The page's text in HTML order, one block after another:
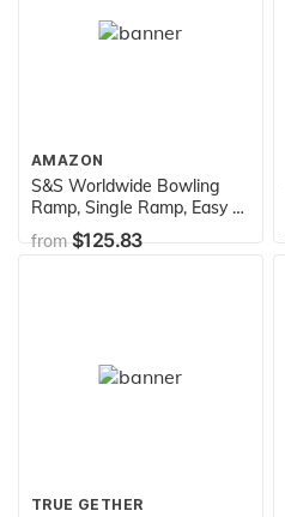
AMAZON
S&S Worldwide Bowling
Ramp, Single Ramp, Easy to
Assemble and Use
from$125.83
TRUE GETHER